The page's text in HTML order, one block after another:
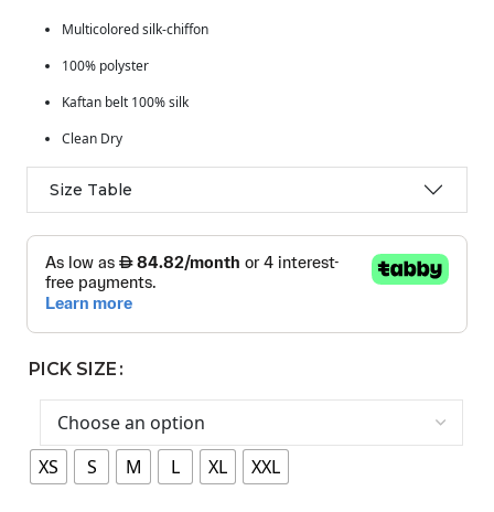
Multicolored silk-chiffon
100% polyster
Kaftan belt 100% silk
Clean Dry
Size Table
PICK SIZE
XS S M L XL XXL